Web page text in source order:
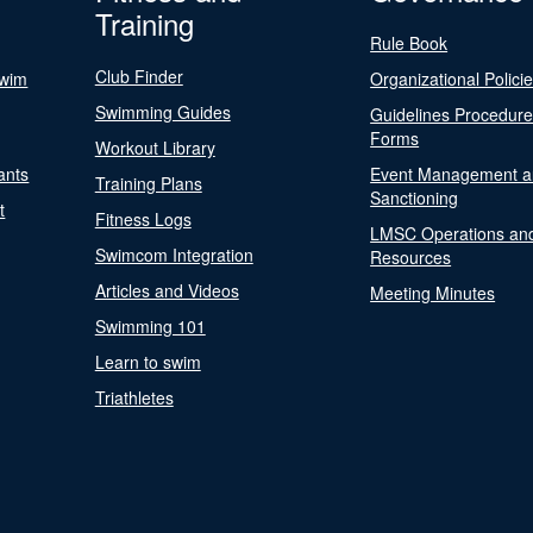
Training
Club Finder
Swimming Guides
Workout Library
Training Plans
Fitness Logs
Swimcom Integration
Articles and Videos
Swimming 101
Learn to swim
Triathletes
Rule Book
Organizational
Guidelines
Forms
Event Management
Sanctioning
LMSC Operations
Resources
Meeting Minutes